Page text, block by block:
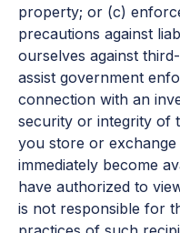
property; or (c)
precautions against
ourselves against
assist government
connection with an
security or integrity of
you store or
immediately become
have authorized to
is not responsible for